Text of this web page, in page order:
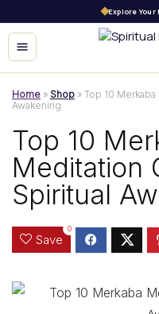
Explore Your
Home » Shop » Top 10
Awakening
Top 10
Meditation
Spiritual
Save
0